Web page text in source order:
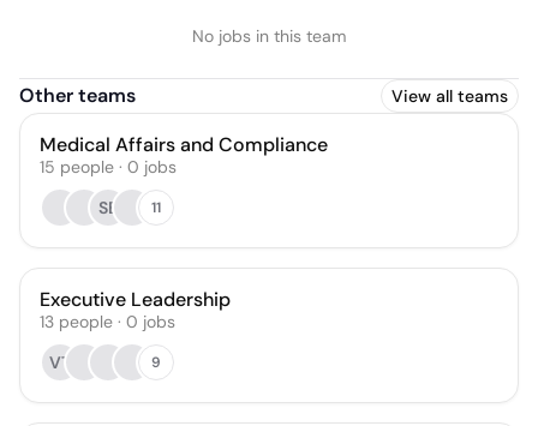
No jobs in this team
Other teams View all teams
Medical Affairs and Compliance
15 people · 0 jobs
SB
11
Executive Leadership
13 people · 0 jobs
VT
9